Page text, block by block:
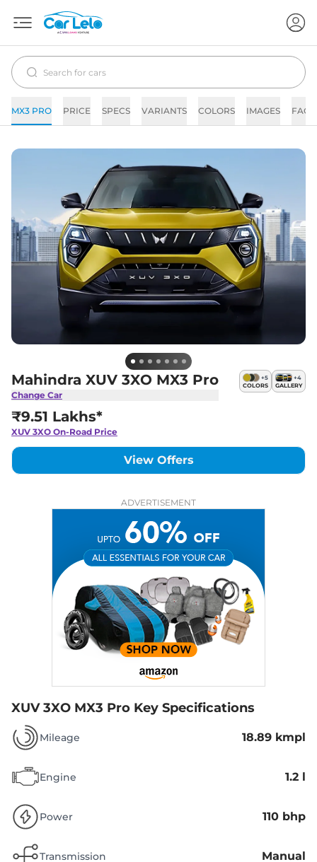
MX3 PRO PRICE SPECS VARIANTS COLORS IMAGES FAQs
Mahindra XUV 3XO MX3 Pro
Change Car
+5
COLORS
+4
GALLERY
₹9.51 Lakhs*
XUV 3XO On-Road Price
View Offers
ADVERTISEMENT
XUV 3XO MX3 Pro Key Specifications
Mileage 18.89 kmpl
Engine 1.2 l
Power 110 bhp
Transmission Manual